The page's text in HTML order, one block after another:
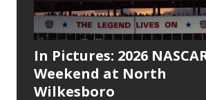
In Pictures: 2026
Weekend at North
Wilkesboro